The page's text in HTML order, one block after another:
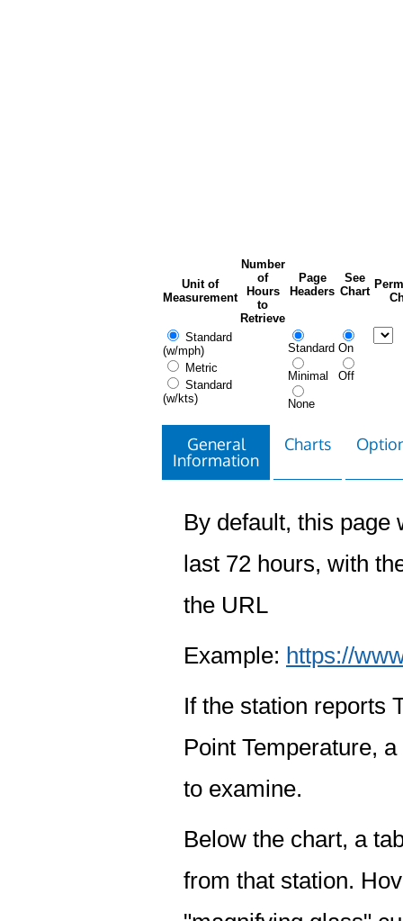
Unit of
Measurement
Number
of
Hours
to
Retrieve
Page
Headers
See
Chart
Standard
(w/mph)
Metric
Standard
(w/kts)
Standard
Minimal
None
On
Off
General
Information
Charts
By default, this page
last 72 hours, with
the URL
Example: https://
If the station reports
Point Temperature,
to examine.
Below the chart, a
from that station.